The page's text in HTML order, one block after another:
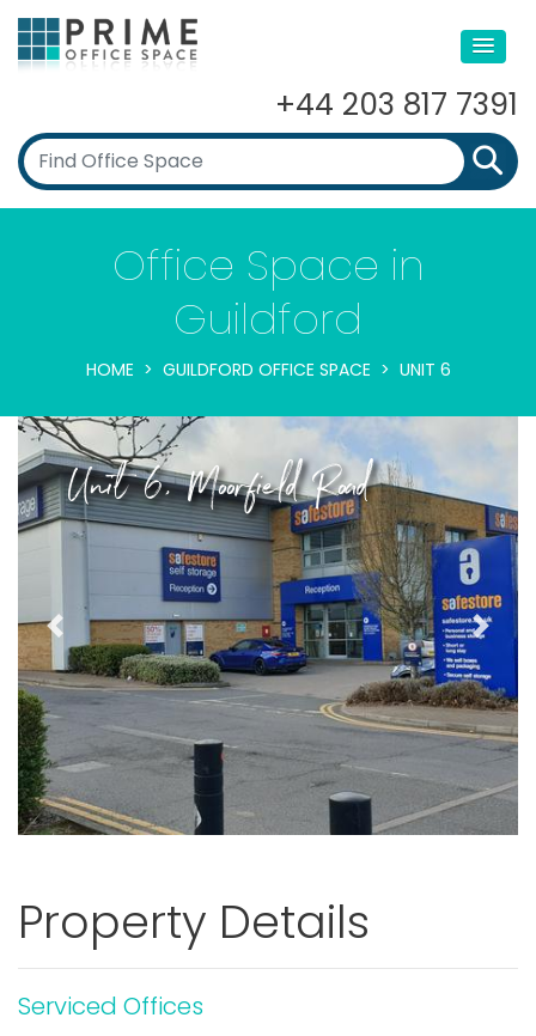
+44 203 817 7391
Office Space in
Guildford
HOME GUILDFORD OFFICE SPACE UNIT 6
Unit 6, Moorfield Road
Previous Next
Property Details
Serviced Offices